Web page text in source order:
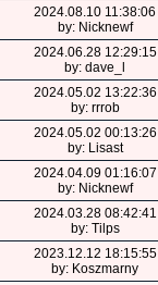
2024.08.10 11:38:06
by: Nicknewf
2024.06.28 12:29:15
by: dave_l
2024.05.02 13:22:36
by: rrrob
2024.05.02 00:13:26
by: Lisast
2024.04.09 01:16:07
by: Nicknewf
2024.03.28 08:42:41
by: Tilps
2023.12.12 18:15:55
by: Koszmarny